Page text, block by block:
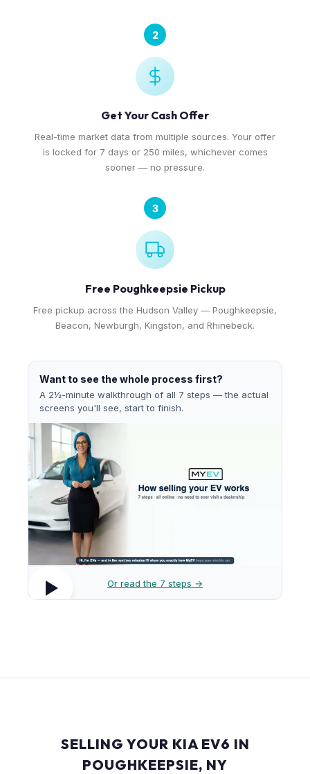
2
Get Your Cash Offer
Real-time market data from multiple sources. Your offer
is locked for 7 days or 250 miles, whichever comes
sooner — no pressure.
3
Free Poughkeepsie Pickup
Free pickup across the Hudson Valley — Poughkeepsie,
Beacon, Newburgh, Kingston, and Rhinebeck.
Want to see the whole process first?
A 2½-minute walkthrough of all 7 steps — the actual
screens you'll see, start to finish.
Or read the 7 steps →
SELLING YOUR KIA EV6 IN
POUGHKEEPSIE, NY